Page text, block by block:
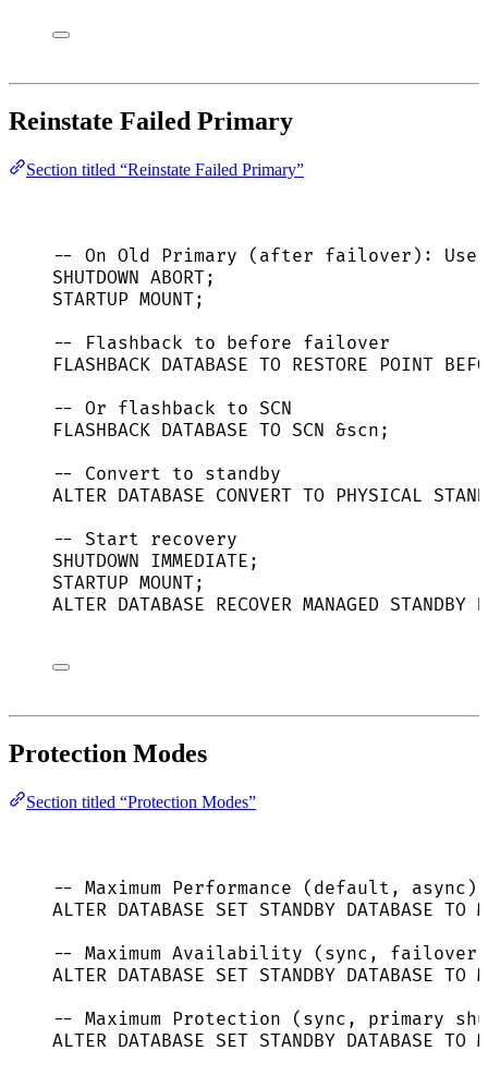
Reinstate Failed Primary
Section titled “Reinstate Failed Primary”
-- On Old Primary (after failover): Use
SHUTDOWN ABORT;
STARTUP MOUNT;
-- Flashback to before failover
FLASHBACK DATABASE TO RESTORE POINT
-- Or flashback to SCN
FLASHBACK DATABASE TO SCN &scn;
-- Convert to standby
ALTER DATABASE CONVERT TO PHYSICAL
-- Start recovery
SHUTDOWN IMMEDIATE ;
STARTUP MOUNT;
ALTER DATABASE RECOVER MANAGED STANDBY
Protection Modes
Section titled “Protection Modes”
-- Maximum Performance (default, async)
ALTER DATABASE SET STANDBY DATABASE TO
-- Maximum Availability (sync,
ALTER DATABASE SET STANDBY DATABASE TO
-- Maximum Protection (sync, primary
ALTER DATABASE SET STANDBY DATABASE TO